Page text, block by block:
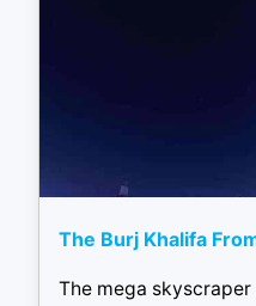
The Burj Khalifa
The mega skyscraper